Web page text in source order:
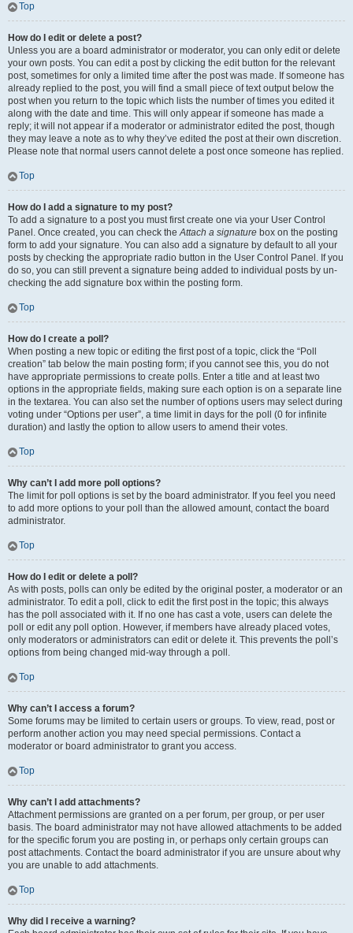
Top
How do I edit or delete a post?
Unless you are a board administrator or moderator, you can only edit or delete
your own posts. You can edit a post by clicking the edit button for the relevant
post, sometimes for only a limited time after the post was made. If someone has
already replied to the post, you will find a small piece of text output below the
post when you return to the topic which lists the number of times you edited it
along with the date and time. This will only appear if someone has made a
reply; it will not appear if a moderator or administrator edited the post, though
they may leave a note as to why they’ve edited the post at their own discretion.
Please note that normal users cannot delete a post once someone has replied.
Top
How do I add a signature to my post?
To add a signature to a post you must first create one via your User Control
Panel. Once created, you can check theAttach a signature box on the posting
form to add your signature. You can also add a signature by default to all your
posts by checking the appropriate radio button in the User Control Panel. If you
do so, you can still prevent a signature being added to individual posts by un-
checking the add signature box within the posting form.
Top
How do I create a poll?
When posting a new topic or editing the first post of a topic, click the “Poll
creation” tab below the main posting form; if you cannot see this, you do not
have appropriate permissions to create polls. Enter a title and at least two
options in the appropriate fields, making sure each option is on a separate line
in the textarea. You can also set the number of options users may select during
voting under “Options per user”, a time limit in days for the poll (0 for infinite
duration) and lastly the option to allow users to amend their votes.
Top
Why can’t I add more poll options?
The limit for poll options is set by the board administrator. If you feel you need
to add more options to your poll than the allowed amount, contact the board
administrator.
Top
How do I edit or delete a poll?
As with posts, polls can only be edited by the original poster, a moderator or an
administrator. To edit a poll, click to edit the first post in the topic; this always
has the poll associated with it. If no one has cast a vote, users can delete the
poll or edit any poll option. However, if members have already placed votes,
only moderators or administrators can edit or delete it. This prevents the poll’s
options from being changed mid-way through a poll.
Top
Why can’t I access a forum?
Some forums may be limited to certain users or groups. To view, read, post or
perform another action you may need special permissions. Contact a
moderator or board administrator to grant you access.
Top
Why can’t I add attachments?
Attachment permissions are granted on a per forum, per group, or per user
basis. The board administrator may not have allowed attachments to be added
for the specific forum you are posting in, or perhaps only certain groups can
post attachments. Contact the board administrator if you are unsure about why
you are unable to add attachments.
Top
Why did I receive a warning?